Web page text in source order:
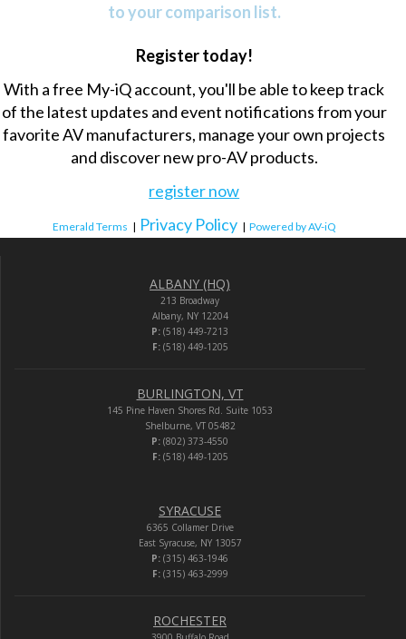
to your comparison list.
Register today!
With a free My-iQ account, you'll be able to keep track
of the latest updates and event notifications from your
favorite AV manufacturers, manage your own projects
and discover new pro-AV products.
register now
Emerald Terms | Privacy Policy | Powered by AV-iQ
ALBANY (HQ)
213 Broadway
Albany, NY 12204
P: (518) 449-7213
F:(518) 449-1205
BURLINGTON, VT
145 Pine Haven Shores Rd. Suite 1053
Shelburne, VT 05482
P: (802) 373-4550
F:(518) 449-1205
SYRACUSE
6365 Collamer Drive
East Syracuse, NY 13057
P: (315) 463-1946
F:(315) 463-2999
ROCHESTER